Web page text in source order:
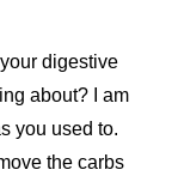
digestive
about? I am
you used to.
the carbs